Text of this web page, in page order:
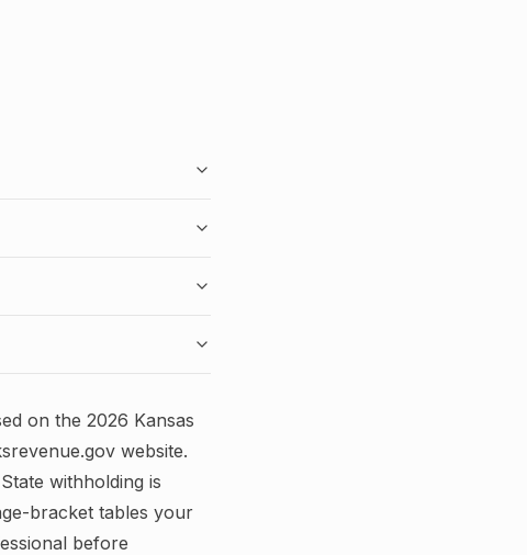
on the 2026 Kansas
website.
State withholding is
bracket tables your
before